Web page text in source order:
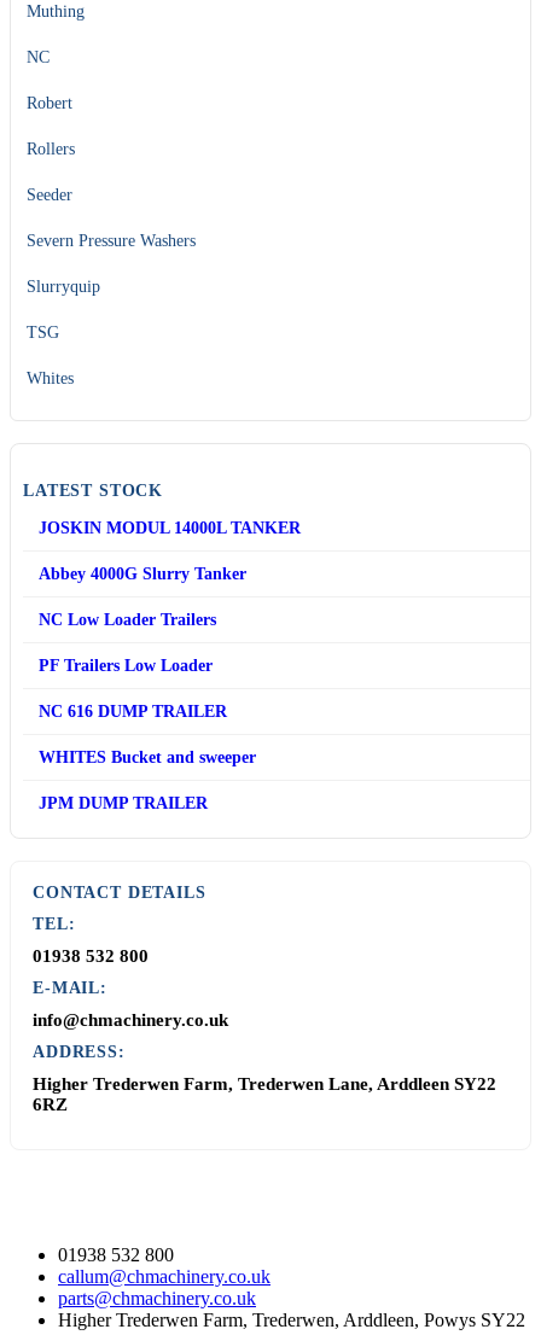
Muthing
NC
Robert
Rollers
Seeder
Severn Pressure Washers
Slurryquip
TSG
Whites
LATEST STOCK
JOSKIN MODUL 14000L TANKER
Abbey 4000G Slurry Tanker
NC Low Loader Trailers
PF Trailers Low Loader
NC 616 DUMP TRAILER
WHITES Bucket and sweeper
JPM DUMP TRAILER
CONTACT DETAILS
TEL:
01938 532 800
E-MAIL:
info@chmachinery.co.uk
ADDRESS:
Higher Trederwen Farm, Trederwen Lane, Arddleen SY22
6RZ
01938 532 800
callum@chmachinery.co.uk
parts@chmachinery.co.uk
Higher Trederwen Farm, Trederwen, Arddleen, Powys SY22